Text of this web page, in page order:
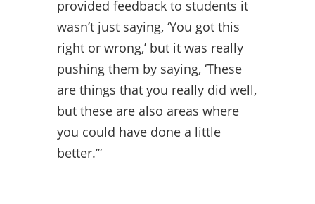
provided feedback to students it
wasn’t just saying, ‘You got this
right or wrong,’ but it was really
pushing them by saying, ‘These
are things that you really did well,
but these are also areas where
you could have done a little
better.’”